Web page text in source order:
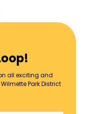
all exciting and
Park District